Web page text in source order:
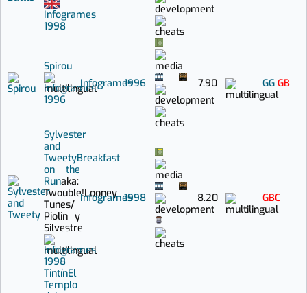
Infogrames
1998
Spirou
Infogrames
1996
Infogrames1996 7.90 GG GB
Sylvester
and
TweetyBreakfast
on the
Runaka:
Twouble!Looney
Tunes/
Piolin y
Silvestre
Infogrames
1998
Infogrames1998 8.20 GBC
TintínEl
Templo